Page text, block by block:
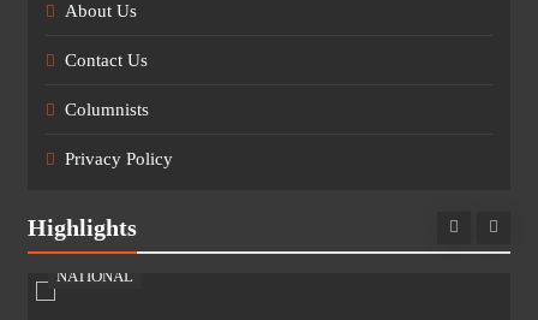
About Us
Contact Us
Columnists
Privacy Policy
Highlights
NATIONAL